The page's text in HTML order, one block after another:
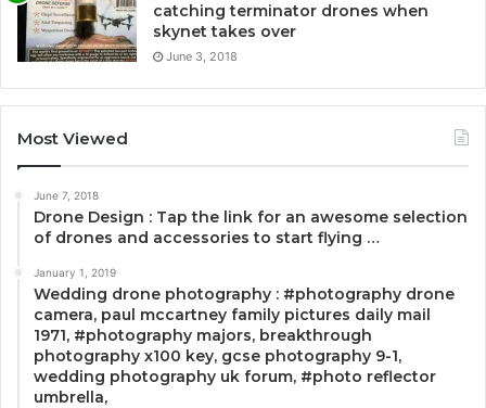
catching terminator drones when
skynet takes over
June 3, 2018
Most Viewed
June 7, 2018
Drone Design : Tap the link for an awesome selection
of drones and accessories to start flying …
January 1, 2019
Wedding drone photography : #photography drone
camera, paul mccartney family pictures daily mail
1971, #photography majors, breakthrough
photography x100 key, gcse photography 9-1,
wedding photography uk forum, #photo reflector
umbrella,